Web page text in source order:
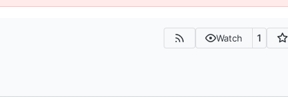
Watch 1